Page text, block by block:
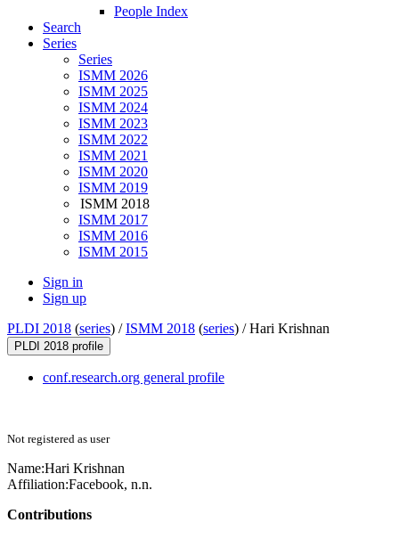
People Index
Search
Series
Series
ISMM 2026
ISMM 2025
ISMM 2024
ISMM 2023
ISMM 2022
ISMM 2021
ISMM 2020
ISMM 2019
ISMM 2018
ISMM 2017
ISMM 2016
ISMM 2015
Sign in
Sign up
PLDI 2018 (series) /ISMM 2018 (series) /Hari Krishnan
PLDI 2018 profile
conf.research.org general profile
Not registered as user
Name:Hari Krishnan
Affiliation:Facebook, n.n.
Contributions